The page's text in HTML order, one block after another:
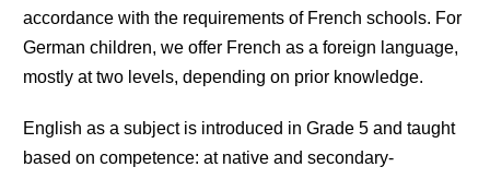
accordance with the requirements of French schools. For
German children, we offer French as a foreign language,
mostly at two levels, depending on prior knowledge.
English as a subject is introduced in Grade 5 and taught
based on competence: at native and secondary-